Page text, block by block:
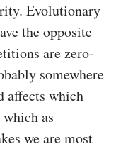
Evolutionary
the opposite
are zero-
somewhere
affects which
as
we are most